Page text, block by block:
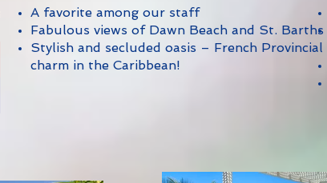
A favorite among our staff
Fabulous views of Dawn Beach and St. Barths
Stylish and secluded oasis – French Provincial
charm in the Caribbean!